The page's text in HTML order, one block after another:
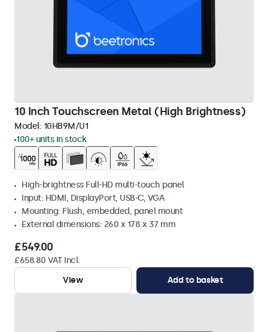
10 Inch Touchscreen Metal (High Brightness)
Model: 10HB9M/U1
100+ units in stock
High-brightness Full-HD multi-touch panel
Input: HDMI, DisplayPort, USB-C, VGA
Mounting: Flush, embedded, panel mount
External dimensions: 260 x 178 x 37 mm
£549.00
£658.80 VAT Incl.
View
Add to basket